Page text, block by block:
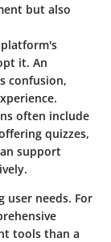
but also
it. An
confusion,
often include
quizzes,
support
user needs. For
tools than a